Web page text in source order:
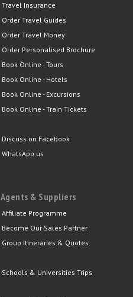
Travel Insurance
Order Travel Guides
Order Travel Money
Order Personalised Brochure
Book Online - Tours
Book Online - Hotels
Book Online - Excursions
Book Online - Train Tickets
Discuss on Facebook
WhatsApp us
Agents & Suppliers
Affiliate Programme
Become Our Sales Partner
Group Itineraries & Quotes
Schools & Universities Trips